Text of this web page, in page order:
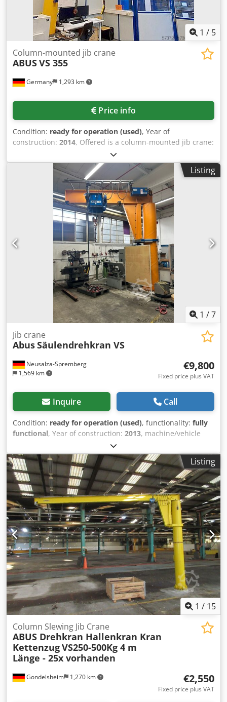
1 / 5
Germany 1,293 km
Column-mounted jib crane
ABUSVS 355
Price info
Condition: ready for operation (used), Year of
construction: 2014, Offered is a column-mounted jib crane:
Load capacity: 1000kg, Outreach: 3500mm, Overall height:
4400mm, Column diameter: 355mm, Crane classification:
H2 / B3, Hoist unit: electric chain hoist, Slewing gear:
electric 0.21rpm / 0.84rpm, System regularly inspected,
Inspection by appointment Djdpfx Adoy Dgqweksck
Listing
1 /7
Neusalza-Spremberg
1,569 km
Jib crane
AbusSäulendrehkran VS
€9,800
Fixed price plus VAT
Inquire Call
Condition: ready for operation (used), functionality: fully
functional, Year of construction: 2013, machine/vehicle
, total height:
3,690 mm, load capacity:5,000 kg, power:4.63 kW (6.30
HP), throat depth:3,000 mm
, Equipment:
documentation/manual, Outreach/span 3000 mm Crane
is currently dismantled and stored in a warehouse
Suitable for indoor operation Crane type: VS 558 Dcedpfx
Adsyll Ayskjk Column diameter: 558 mm Floor control via
push-button pendant
Listing
1 / 15
Gondelsheim 1,270 km
Column Slewing Jib Crane
ABUS Drehkran Hallenkran Kran
KettenzugVS250-500Kg 4 m
Länge - 25x vorhanden
€2,550
Fixed price plus VAT